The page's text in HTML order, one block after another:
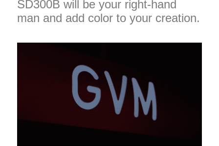
SD300B will be your right-hand
man and add color to your creation.